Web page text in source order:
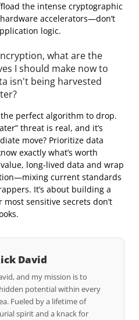
the intense cryptographic
accelerators—don’t
logic.
what are the
I should make now to
isn't being harvested
the perfect algorithm to drop.
threat is real, and it’s
move? Prioritize data
exactly what’s worth
long-lived data and wrap
current standards
It’s about building a
sensitive secrets don’t
David
and my mission is to
potential within every
Fueled by a lifetime of
spirit and a knack for